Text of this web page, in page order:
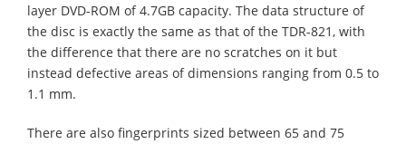
layer DVD-ROM of 4.7GB capacity. The data structure of
the disc is exactly the same as that of the TDR-821, with
the difference that there are no scratches on it but
instead defective areas of dimensions ranging from 0.5 to
1.1 mm.
There are also fingerprints sized between 65 and 75